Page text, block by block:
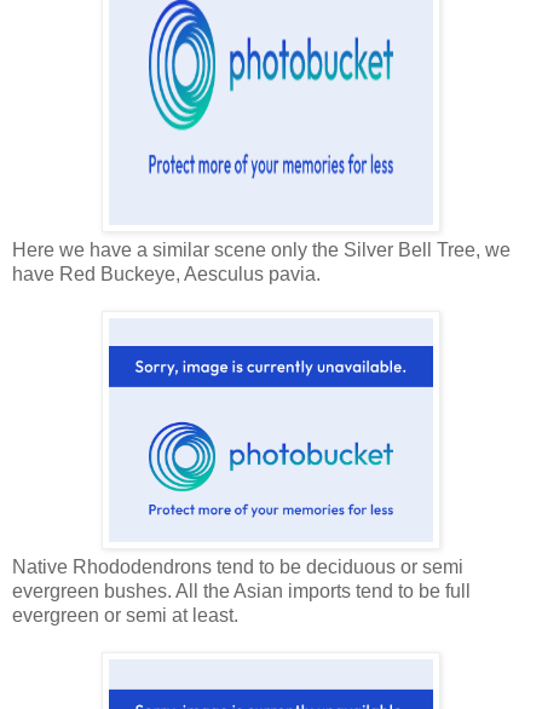
Here we have a similar scene only the Silver Bell Tree, we
have Red Buckeye, Aesculus pavia.
Native Rhododendrons tend to be deciduous or semi
evergreen bushes. All the Asian imports tend to be full
evergreen or semi at least.